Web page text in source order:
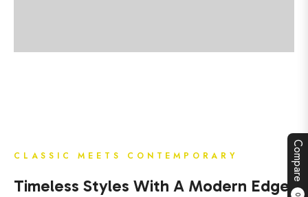
Compare
0
CLASSIC MEETS CONTEMPORARY
Timeless Styles With A Modern Edge